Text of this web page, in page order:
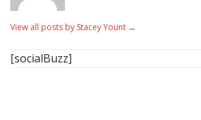
View all posts by Stacey Yount →
[socialBuzz]